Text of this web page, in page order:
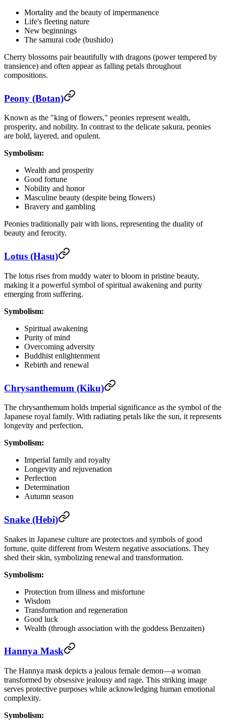
Mortality and the beauty of impermanence
Life's fleeting nature
New beginnings
The samurai code (bushido)
Cherry blossoms pair beautifully with dragons (power tempered by
transience) and often appear as falling petals throughout
compositions.
Peony (Botan)
Known as the "king of flowers," peonies represent wealth,
prosperity, and nobility. In contrast to the delicate sakura, peonies
are bold, layered, and opulent.
Symbolism:
Wealth and prosperity
Good fortune
Nobility and honor
Masculine beauty (despite being flowers)
Bravery and gambling
Peonies traditionally pair with lions, representing the duality of
beauty and ferocity.
Lotus (Hasu)
The lotus rises from muddy water to bloom in pristine beauty,
making it a powerful symbol of spiritual awakening and purity
emerging from suffering.
Symbolism:
Spiritual awakening
Purity of mind
Overcoming adversity
Buddhist enlightenment
Rebirth and renewal
Chrysanthemum (Kiku)
The chrysanthemum holds imperial significance as the symbol of the
Japanese royal family. With radiating petals like the sun, it represents
longevity and perfection.
Symbolism:
Imperial family and royalty
Longevity and rejuvenation
Perfection
Determination
Autumn season
Snake (Hebi)
Snakes in Japanese culture are protectors and symbols of good
fortune, quite different from Western negative associations. They
shed their skin, symbolizing renewal and transformation.
Symbolism:
Protection from illness and misfortune
Wisdom
Transformation and regeneration
Good luck
Wealth (through association with the goddess Benzaiten)
Hannya Mask
The Hannya mask depicts a jealous female demon—a woman
transformed by obsessive jealousy and rage. This striking image
serves protective purposes while acknowledging human emotional
complexity.
Symbolism: